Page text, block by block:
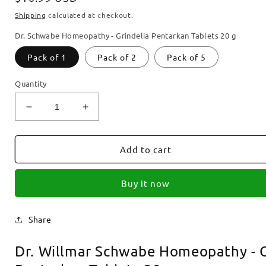
price
Shipping calculated at checkout.
Dr. Schwabe Homeopathy - Grindelia Pentarkan Tablets 20 g
Pack of 1 Pack of 2 Pack of 5
Quantity
Decrease
quantity
for
Schwabe
Grindelia
Tablets
g
Increase
quantity
for
Schwabe
Grindelia
g
Add to cart
Buy it now
Share
Dr. Willmar Schwabe Homeopathy -